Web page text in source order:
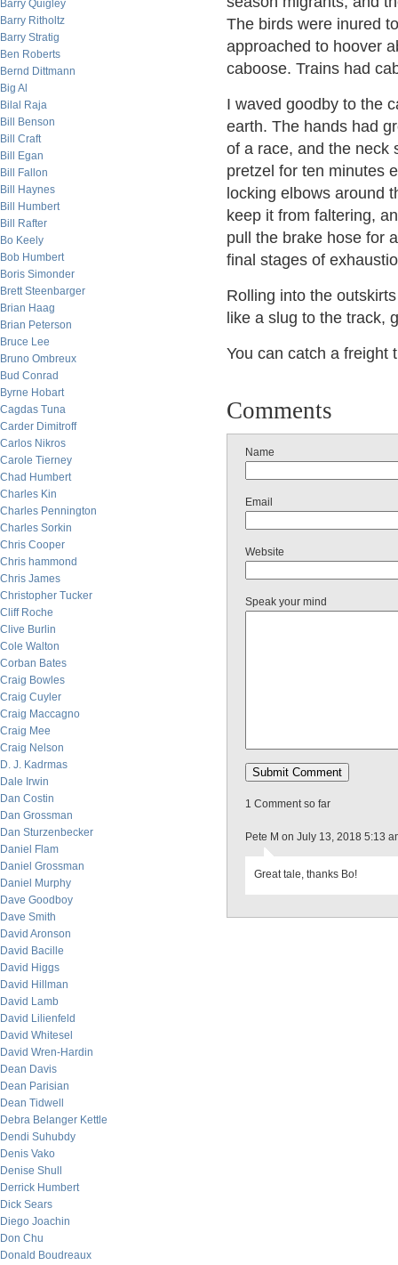
Barry Quigley
Barry Ritholtz
Barry Stratig
Ben Roberts
Bernd Dittmann
Big Al
Bilal Raja
Bill Benson
Bill Craft
Bill Egan
Bill Fallon
Bill Haynes
Bill Humbert
Bill Rafter
Bo Keely
Bob Humbert
Boris Simonder
Brett Steenbarger
Brian Haag
Brian Peterson
Bruce Lee
Bruno Ombreux
Bud Conrad
Byrne Hobart
Cagdas Tuna
Carder Dimitroff
Carlos Nikros
Carole Tierney
Chad Humbert
Charles Kin
Charles Pennington
Charles Sorkin
Chris Cooper
Chris hammond
Chris James
Christopher Tucker
Cliff Roche
Clive Burlin
Cole Walton
Corban Bates
Craig Bowles
Craig Cuyler
Craig Maccagno
Craig Mee
Craig Nelson
D. J. Kadrmas
Dale Irwin
Dan Costin
Dan Grossman
Dan Sturzenbecker
Daniel Flam
Daniel Grossman
Daniel Murphy
Dave Goodboy
Dave Smith
David Aronson
David Bacille
David Higgs
David Hillman
David Lamb
David Lilienfeld
David Whitesel
David Wren-Hardin
Dean Davis
Dean Parisian
Dean Tidwell
Debra Belanger Kettle
Dendi Suhubdy
Denis Vako
Denise Shull
Derrick Humbert
Dick Sears
Diego Joachin
Don Chu
Donald Boudreaux
The birds were inured
approached to hoover
caboose. Trains had
I waved goodby to the
earth. The hands had
of a race, and the neck
pretzel for ten minutes
locking elbows around
keep it from faltering,
pull the brake hose for
final stages of
Rolling into the
like a slug to the track,
You can catch a freight
Comments
Name
Email
Website
Speak your mind
1 Comment so far
Pete M on July 13, 2018 5:13
Great tale, thanks Bo!